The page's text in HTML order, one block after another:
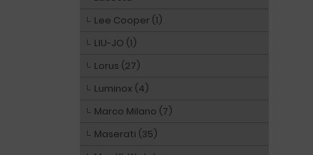
Lee Cooper (1)
LIU-JO (1)
Lorus (27)
Luminox (4)
Marco Milano (7)
Maserati (35)